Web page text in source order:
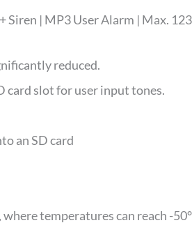
| MP3 User Alarm | Max.
reduced.
card slot for user input tones.
an SD card
temperatures can reach -